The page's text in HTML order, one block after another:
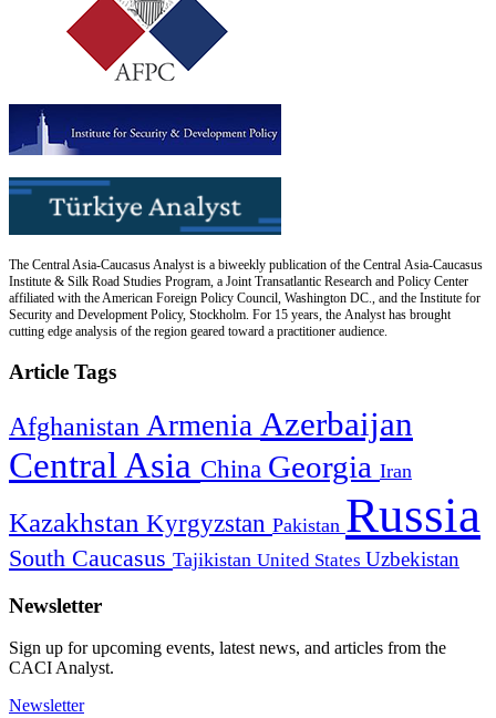
The Central Asia-Caucasus Analyst is a biweekly publication of the Central Asia-Caucasus
Institute & Silk Road Studies Program, a Joint Transatlantic Research and Policy Center
affiliated with the American Foreign Policy Council, Washington DC., and the Institute for
Security and Development Policy, Stockholm. For 15 years, the Analyst has brought
cutting edge analysis of the region geared toward a practitioner audience.
Article Tags
Afghanistan Armenia Azerbaijan
Central Asia China Georgia Iran
Kazakhstan Kyrgyzstan Pakistan Russia
South Caucasus Tajikistan United States Uzbekistan
Newsletter
Sign up for upcoming events, latest news, and articles from the
CACI Analyst.
Newsletter